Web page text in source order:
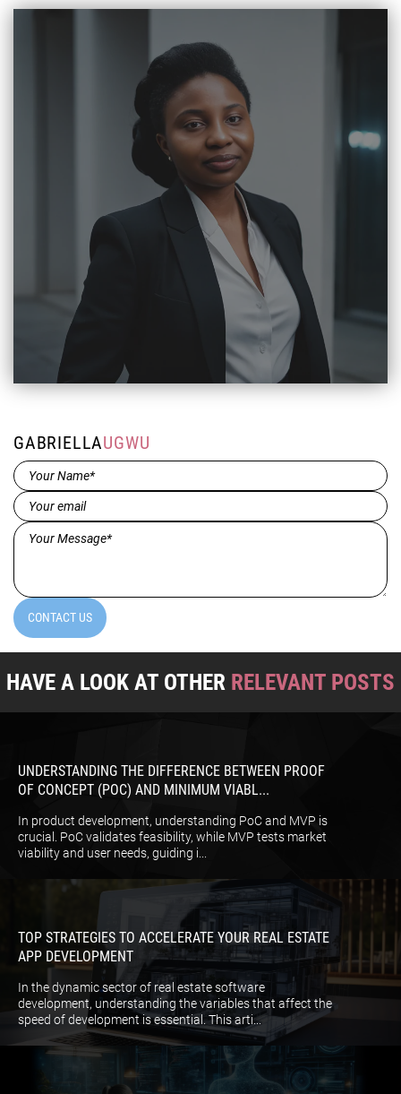
GABRIELLAUGWU
Name*
(Required)
Email(Required)
Message*
CONTACT US
HAVE A LOOK AT OTHER RELEVANT POSTS
UNDERSTANDING THE DIFFERENCE BETWEEN PROOF
OF CONCEPT (POC) AND MINIMUM VIABL...
In product development, understanding PoC and MVP is
crucial. PoC validates feasibility, while MVP tests market
viability and user needs, guiding i...
TOP STRATEGIES TO ACCELERATE YOUR REAL ESTATE
APP DEVELOPMENT
In the dynamic sector of real estate software
development, understanding the variables that affect the
speed of development is essential. This arti...